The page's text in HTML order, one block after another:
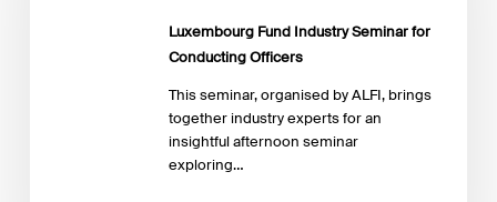
Luxembourg Fund Industry Seminar for
Conducting Officers
This seminar, organised by ALFI, brings
together industry experts for an
insightful afternoon seminar
exploring…